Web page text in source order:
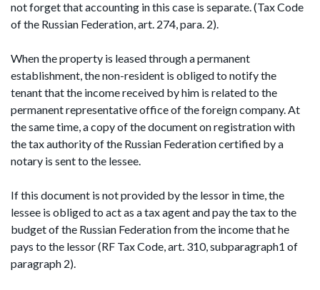
not forget that accounting in this case is separate. (Tax Code
of the Russian Federation, art. 274, para. 2).
When the property is leased through a permanent
establishment, the non-resident is obliged to notify the
tenant that the income received by him is related to the
permanent representative office of the foreign company. At
the same time, a copy of the document on registration with
the tax authority of the Russian Federation certified by a
notary is sent to the lessee.
If this document is not provided by the lessor in time, the
lessee is obliged to act as a tax agent and pay the tax to the
budget of the Russian Federation from the income that he
pays to the lessor (RF Tax Code, art. 310, subparagraph1 of
paragraph 2).